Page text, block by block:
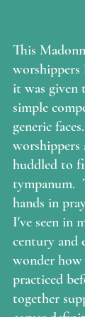
This
worshippers
it was given
simple
generic
worshippers
huddled to
tympanum.
hands in
I've seen in
century and
wonder how
practiced
together